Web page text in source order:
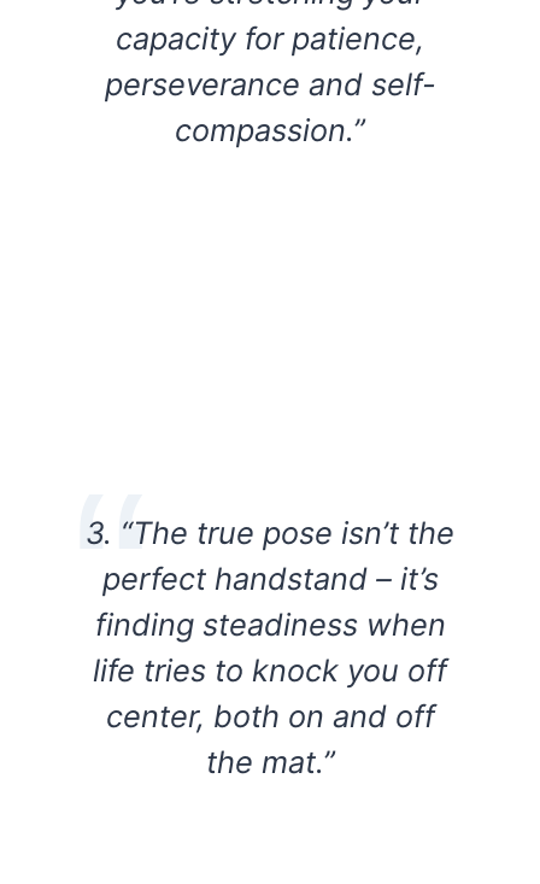
capacity for patience,
perseverance and self-
compassion.”
3. “The true pose isn’t the
perfect handstand – it’s
finding steadiness when
life tries to knock you off
center, both on and off
the mat.”